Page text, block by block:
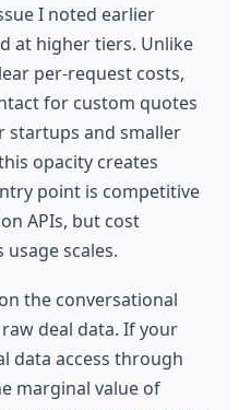
I noted earlier
at higher tiers. Unlike
per-request costs,
for custom quotes
startups and smaller
opacity creates
point is competitive
APIs, but cost
scales.
the conversational
deal data. If your
data access through
marginal value of